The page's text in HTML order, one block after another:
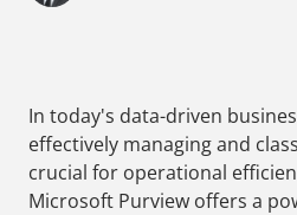
In today's data-driven
effectively managing and
crucial for operational
Microsoft Purview offers a